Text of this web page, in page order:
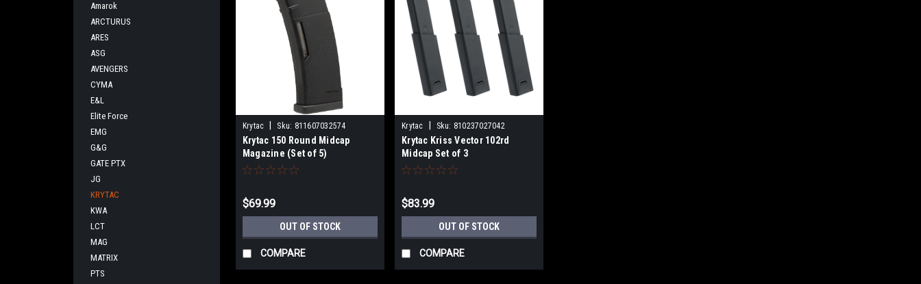
Amarok
ARCTURUS
ARES
ASG
AVENGERS
CYMA
E&L
Elite Force
EMG
G&G
GATE PTX
JG
KRYTAC
KWA
LCT
MAG
MATRIX
PTS
Krytac Sku: 811607032574
Krytac 150 Round Midcap
Magazine (Set of 5)
$69.99
OUT OF STOCK
COMPARE
Krytac Sku: 810237027042
Krytac Kriss Vector 102rd
Midcap Set of 3
$83.99
OUT OF STOCK
COMPARE